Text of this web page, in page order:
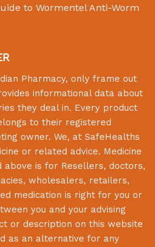
to Wormentel Anti-Worm
Pharmacy, only frame out
informational data about
they deal in. Every product
to their registered
owner. We, at SafeHealths
or related advice. Medicine
above is for Resellers, doctors,
wholesalers, retailers,
medication is right for you or
you and your advising
or description on this website
as an alternative for any